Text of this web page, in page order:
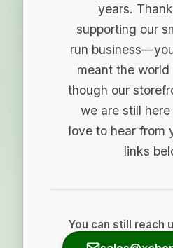
years.
supporting our
run
meant the world
though our
we are still
love to hear from
links
You can still reach